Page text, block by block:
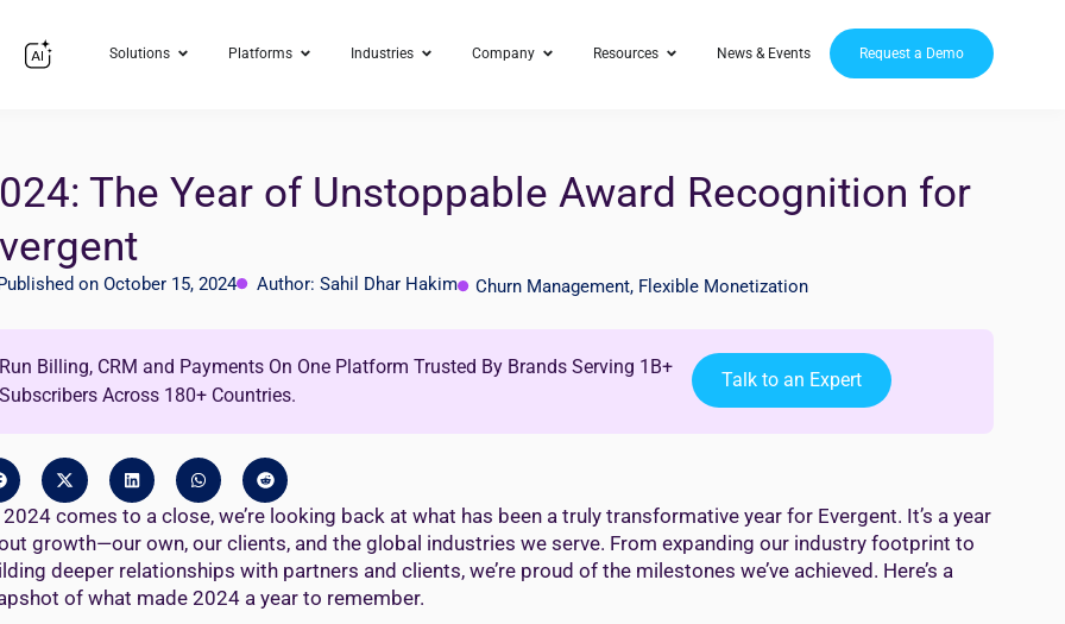
Solutions Platforms Industries Company Resources News & Events Request a Demo
The Year of Unstoppable Award Recognition for
on October 15, 2024 Author: Sahil Dhar Hakim Churn Management, Flexible Monetization
Run Billing, CRM and Payments On One Platform Trusted By Brands Serving 1B+
Subscribers Across 180+ Countries.
Talk to an Expert
comes to a close, we’re looking back at what has been a truly transformative year for Evergent. It’s a year
growth—our own, our clients, and the global industries we serve. From expanding our industry footprint to
deeper relationships with partners and clients, we’re proud of the milestones we’ve achieved. Here’s a
of what made 2024 a year to remember.